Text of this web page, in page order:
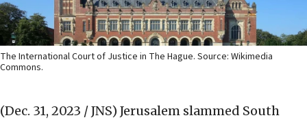
The International Court of Justice in The Hague. Source: Wikimedia
Commons.
(Dec. 31, 2023 / JNS) Jerusalem slammed South